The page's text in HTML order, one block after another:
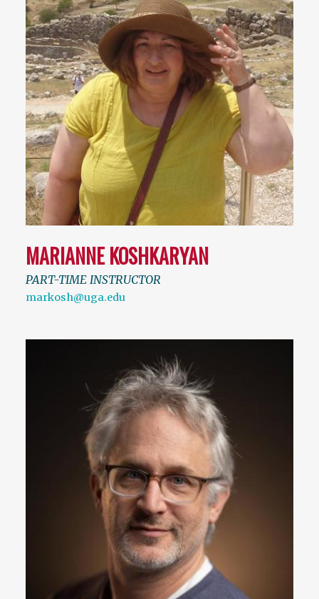
MARIANNE KOSHKARYAN
PART-TIME INSTRUCTOR
markosh@uga.edu